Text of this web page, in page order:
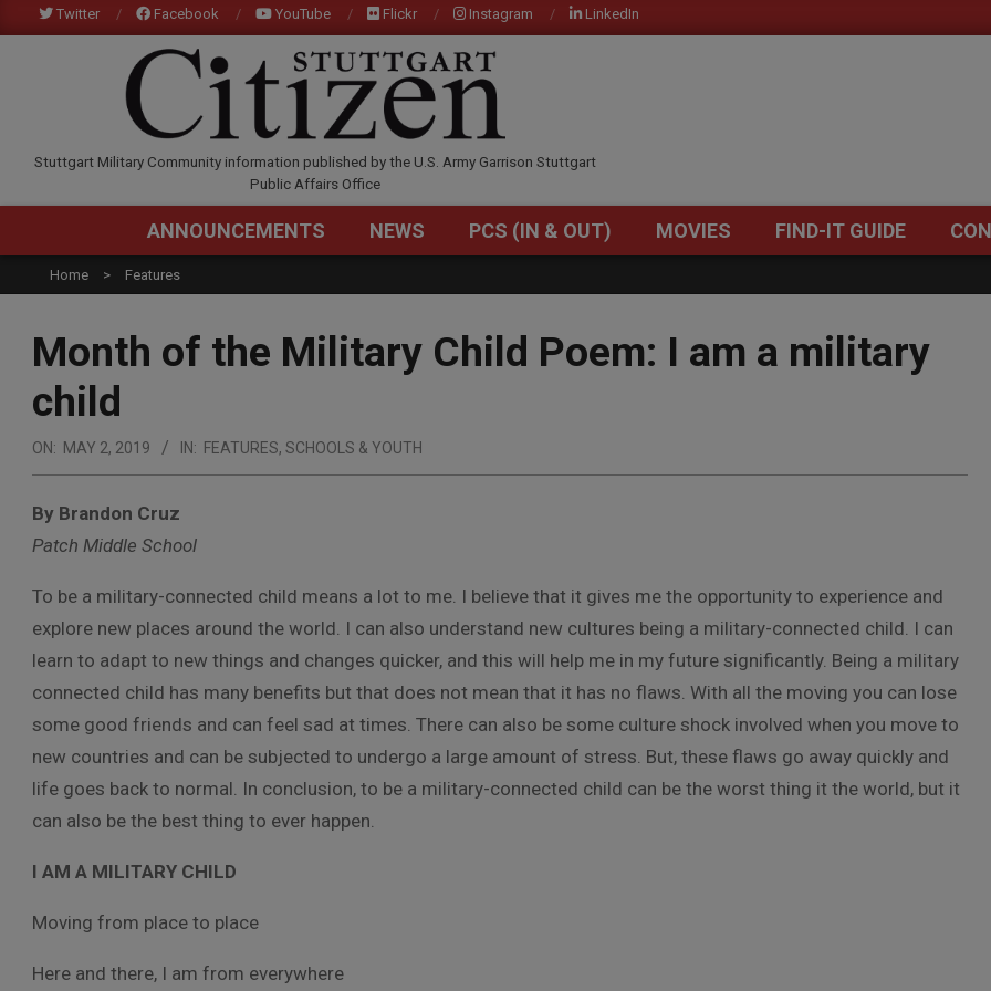
to
Twitter Facebook YouTube Flickr Instagram LinkedIn
STUTTGARTCITIZEN.COM
Stuttgart Military Community information published by the U.S. Army Garrison Stuttgart
Public Affairs Office
Primary
Menu
ANNOUNCEMENTS NEWS PCS (IN & OUT) MOVIES FIND-IT GUIDE
Home Features
Month of the Military Child Poem: I am a military
child
ON: MAY 2, 2019 IN: FEATURES, SCHOOLS & YOUTH
By Brandon Cruz
Patch Middle School
To be a military-connected child means a lot to me. I believe that it gives me the opportunity to experience and
explore new places around the world. I can also understand new cultures being a military-connected child. I can
learn to adapt to new things and changes quicker, and this will help me in my future significantly. Being a military
connected child has many benefits but that does not mean that it has no flaws. With all the moving you can lose
some good friends and can feel sad at times. There can also be some culture shock involved when you move to
new countries and can be subjected to undergo a large amount of stress. But, these flaws go away quickly and
life goes back to normal. In conclusion, to be a military-connected child can be the worst thing it the world, but it
can also be the best thing to ever happen.
I AM A MILITARY CHILD
Moving from place to place
Here and there, I am from everywhere